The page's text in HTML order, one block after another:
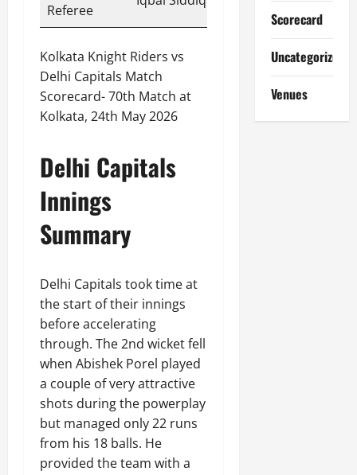
Referee
Kolkata Knight Riders vs
Delhi Capitals Match
Scorecard- 70th Match at
Kolkata, 24th May 2026
Delhi Capitals
Innings
Summary
Delhi Capitals took time at
the start of their innings
before accelerating
through. The 2nd wicket fell
when Abishek Porel played
a couple of very attractive
shots during the powerplay
but managed only 22 runs
from his 18 balls. He
provided the team with a
Scorecard
Uncategorized
Venues